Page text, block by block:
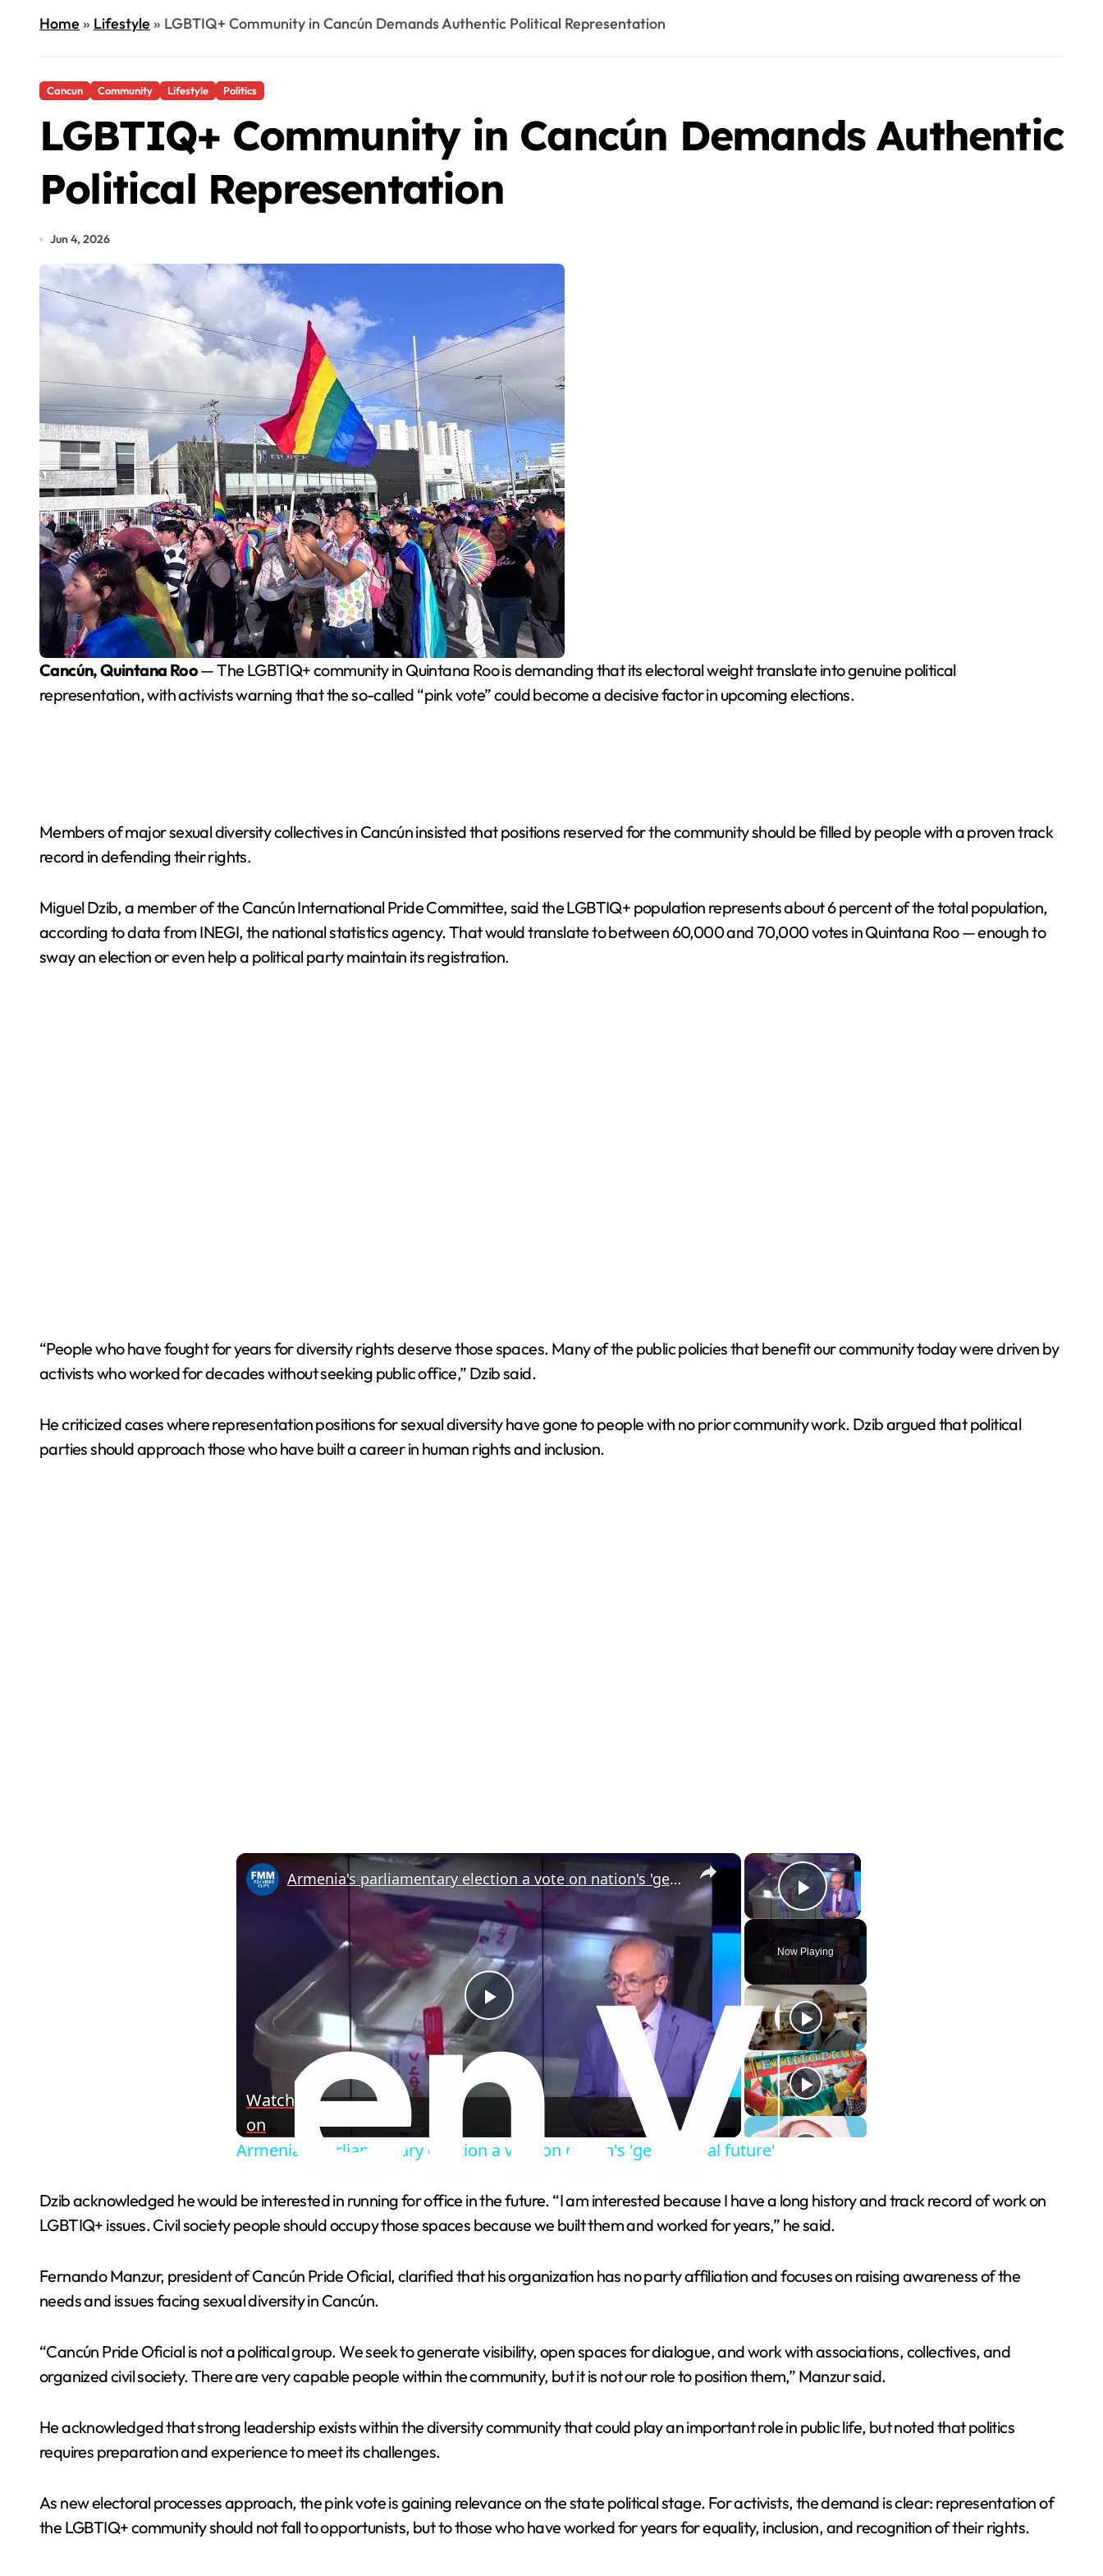
Home» Lifestyle» LGBTIQ+ Community in Cancún Demands Authentic Political Representation
Cancun Community Lifestyle Politics
LGBTIQ+ Community in Cancún Demands Authentic
Political Representation
Jun 4, 2026
Cancún, Quintana Roo— The LGBTIQ+ community in Quintana Roo is demanding that its electoral weight translate into genuine political
representation, with activists warning that the so-called “pink vote” could become a decisive factor in upcoming elections.
Members of major sexual diversity collectives in Cancún insisted that positions reserved for the community should be filled by people with a proven track
record in defending their rights.
Miguel Dzib, a member of the Cancún International Pride Committee, said the LGBTIQ+ population represents about 6 percent of the total population,
according to data from INEGI, the national statistics agency. That would translate to between 60,000 and 70,000 votes in Quintana Roo — enough to
sway an election or even help a political party maintain its registration.
“People who have fought for years for diversity rights deserve those spaces. Many of the public policies that benefit our community today were driven by
activists who worked for decades without seeking public office,” Dzib said.
He criticized cases where representation positions for sexual diversity have gone to people with no prior community work. Dzib argued that political
parties should approach those who have built a career in human rights and inclusion.
×
Play Video
Now Playing
×
P
V
i
e
Armenia's parliamentary election a vote on nation's 'geopolitical future'
Watch
on
Armenia's parliamentary election a vote on nation's 'geopolitical future'
Dzib acknowledged he would be interested in running for office in the future. “I am interested because I have a long history and track record of work on
LGBTIQ+ issues. Civil society people should occupy those spaces because we built them and worked for years,” he said.
Fernando Manzur, president of Cancún Pride Oficial, clarified that his organization has no party affiliation and focuses on raising awareness of the
needs and issues facing sexual diversity in Cancún.
“Cancún Pride Oficial is not a political group. We seek to generate visibility, open spaces for dialogue, and work with associations, collectives, and
organized civil society. There are very capable people within the community, but it is not our role to position them,” Manzur said.
He acknowledged that strong leadership exists within the diversity community that could play an important role in public life, but noted that politics
requires preparation and experience to meet its challenges.
As new electoral processes approach, the pink vote is gaining relevance on the state political stage. For activists, the demand is clear: representation of
the LGBTIQ+ community should not fall to opportunists, but to those who have worked for years for equality, inclusion, and recognition of their rights.